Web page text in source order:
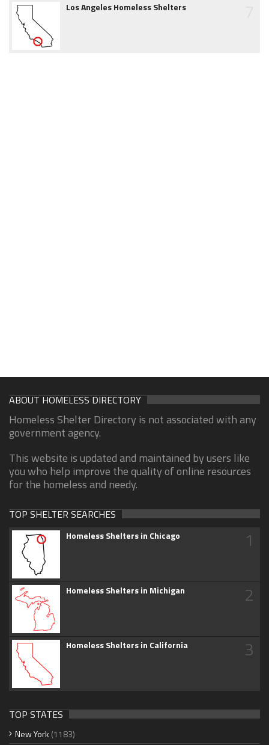
Los Angeles Homeless Shelters
ABOUT HOMELESS DIRECTORY
Homeless Shelter Directory is not associated with any
government agency.
This website is updated and maintained by users like
you who help improve the quality of online resources
for the homeless and needy.
TOP SHELTER SEARCHES
Homeless Shelters in Chicago 1
Homeless Shelters in Michigan 2
Homeless Shelters in California 3
TOP STATES
New York (1183)